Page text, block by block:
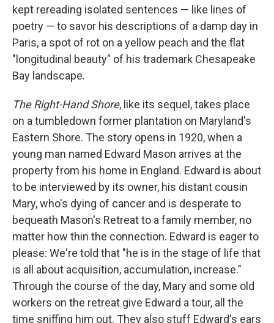
kept rereading isolated sentences — like lines of
poetry — to savor his descriptions of a damp day in
Paris, a spot of rot on a yellow peach and the flat
"longitudinal beauty" of his trademark Chesapeake
Bay landscape.
The Right-Hand Shore, like its sequel, takes place
on a tumbledown former plantation on Maryland's
Eastern Shore. The story opens in 1920, when a
young man named Edward Mason arrives at the
property from his home in England. Edward is about
to be interviewed by its owner, his distant cousin
Mary, who's dying of cancer and is desperate to
bequeath Mason's Retreat to a family member, no
matter how thin the connection. Edward is eager to
please: We're told that "he is in the stage of life that
is all about acquisition, accumulation, increase."
Through the course of the day, Mary and some old
workers on the retreat give Edward a tour, all the
time sniffing him out. They also stuff Edward's ears